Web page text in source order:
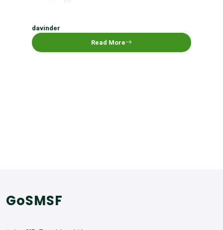
davinder
Read More
GoSMSF